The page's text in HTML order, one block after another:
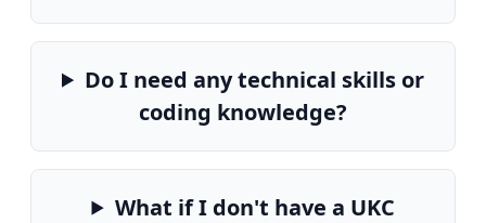
Do I need any technical skills or
coding knowledge?
What if I don't have a UKC